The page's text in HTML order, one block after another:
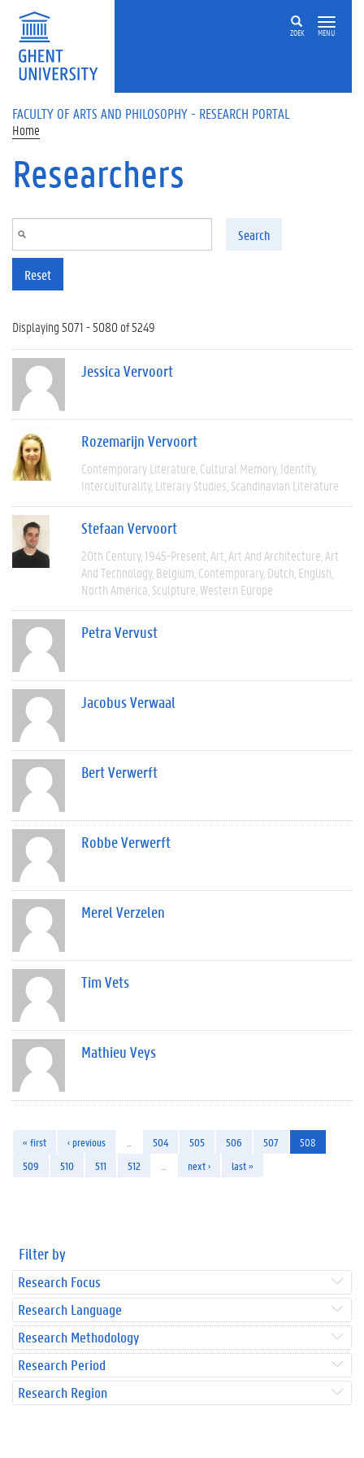
Skip to main content
ZOEK MENU
FACULTY OF ARTS AND PHILOSOPHY - RESEARCH PORTAL
Home
Researchers
Search
Reset
Displaying 5071 - 5080 of 5249
Jessica Vervoort
Rozemarijn Vervoort
Contemporary Literature Cultural Memory Identity
Interculturality Literary Studies Scandinavian Literature
Stefaan Vervoort
20th Century 1945-Present Art Art And Architecture Art
And Technology Belgium Contemporary Dutch English
North America Sculpture Western Europe
Petra Vervust
Jacobus Verwaal
Bert Verwerft
Robbe Verwerft
Merel Verzelen
Tim Vets
Mathieu Veys
« first ‹ previous 504 505 506 507
508
509
510 511 512 next › last »
Filter by
Research Focus
Research Language
Research Methodology
Research Period
Research Region